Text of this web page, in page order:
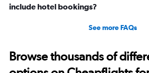
include hotel bookings?
See more FAQs
Browse thousands of